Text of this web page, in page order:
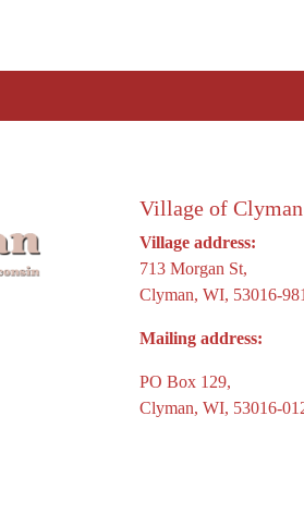
Village of Clyman
Village address:
713 Morgan St,
Clyman, WI, 53016-
Mailing address:
PO Box 129,
Clyman, WI, 53016-